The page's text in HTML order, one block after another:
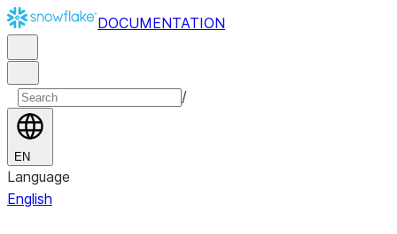
DOCUMENTATION
/
EN
Language
English